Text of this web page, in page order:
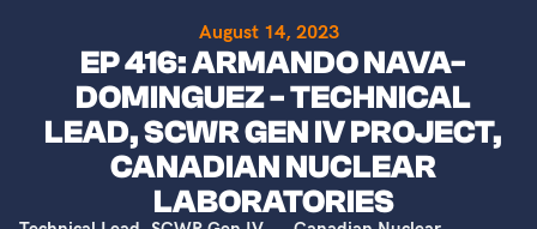
August 14, 2023
EP 416: ARMANDO NAVA-
DOMINGUEZ - TECHNICAL
LEAD, SCWR GEN IV PROJECT,
CANADIAN NUCLEAR
LABORATORIES